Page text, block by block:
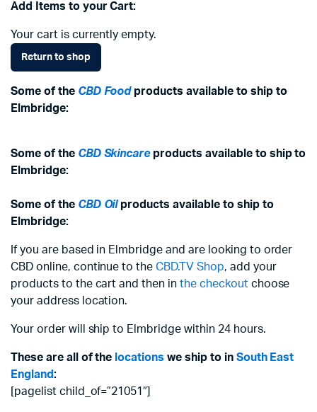
Add Items to your Cart:
Your cart is currently empty.
Return to shop
Some of the CBD Foodproducts available to ship to
Elmbridge:
Some of the CBD Skincareproducts available to ship to
Elmbridge:
Some of the CBD Oilproducts available to ship to
Elmbridge:
If you are based in Elmbridge and are looking to order
CBD online, continue to theCBD.TV Shop, add your
products to the cart and then inthe checkoutchoose
your address location.
Your order will ship to Elmbridge within 24 hours.
These are all of the locations we ship to in South East
England:
[pagelist child_of=”21051″]